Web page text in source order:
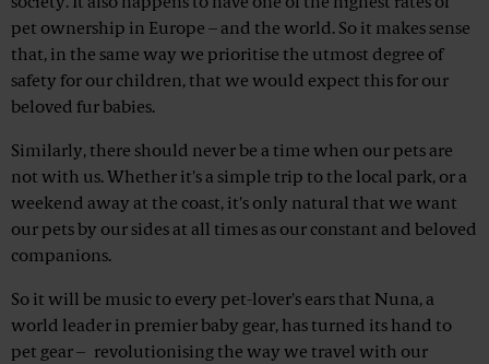
society. It also happens to have one of the highest rates of
pet ownership in Europe – and the world. So it makes sense
that, in the same way we prioritise the utmost degree of
safety for our children, that we would expect this for our
beloved fur babies.
Similarly, there should never be a time when our pets are
not with us. Whether it's a simple trip to the local park, or a
weekend away at the coast, it's only natural that we want
our pets by our sides at all times as our constant and beloved
companions.
So it will be music to every pet-lover's ears that Nuna, a
world leader in premier baby gear, has turned its hand to
pet gear – revolutionising the way we travel with our